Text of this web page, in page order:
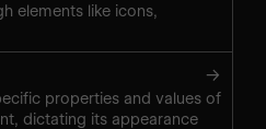
elements like icons,
→
properties and values of
dictating its appearance